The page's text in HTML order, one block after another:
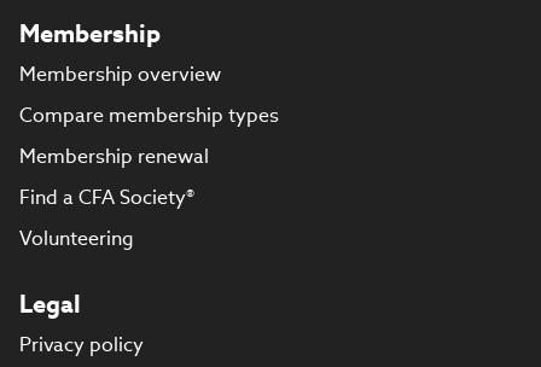
Membership
Membership overview
Compare membership types
Membership renewal
Find a CFA Society®
Volunteering
Legal
Privacy policy